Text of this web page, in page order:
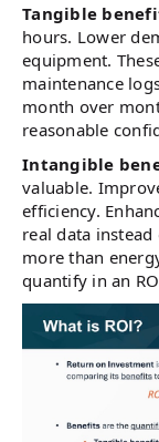
Tangible
hours. Lower
equipment.
maintenance
month over
reasonable
Intangible
valuable.
efficiency.
real data
more than
quantify in an